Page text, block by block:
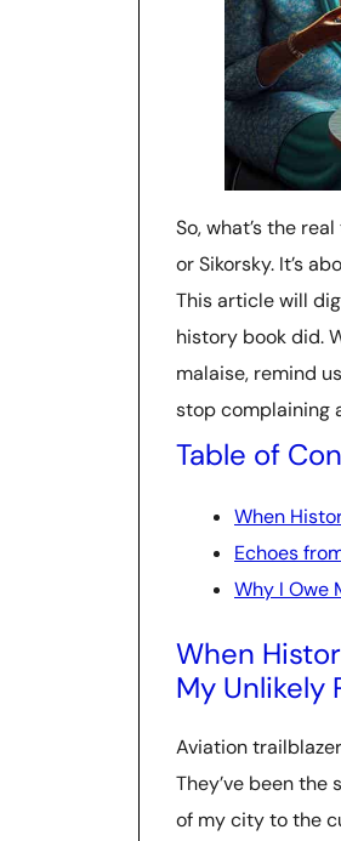
So, what’s the
or Sikorsky. It’s
This article will
history book did.
malaise, remind
stop complaining
Table of
When
Echoes
Why I Owe
When
My Unlikely
Aviation
They’ve been
of my city to the